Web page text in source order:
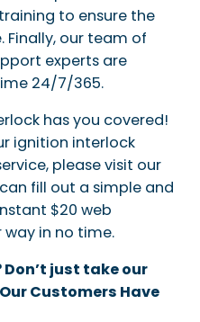
to ensure the
Finally, our team of
experts are
24/7/365.
has you covered!
ignition interlock
please visit our
fill out a simple and
$20 web
in no time.
just take our
Customers Have